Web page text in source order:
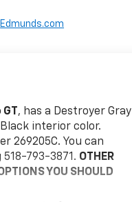
Edmunds.com
, has a Destroyer Gray
interior color.
269205C. You can
793-3871. OTHER
YOU SHOULD